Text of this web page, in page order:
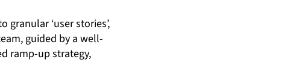
‘user stories’,
guided by a well-
ramp-up strategy,